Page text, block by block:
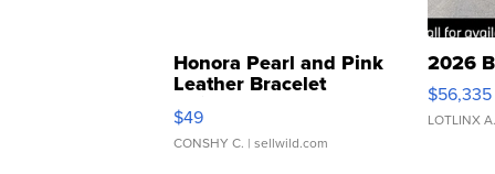
Honora Pearl and Pink
Leather Bracelet
Adjustable Buckle Clo...
$49
CONSHY C. | sellwild.com
2026
$56,335
LOTLINX A.